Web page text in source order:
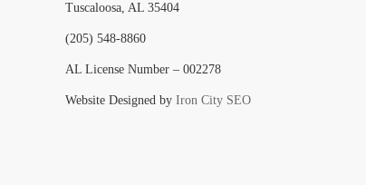
Tuscaloosa, AL 35404
(205) 548-8860
AL License Number – 002278
Website Designed by Iron City SEO